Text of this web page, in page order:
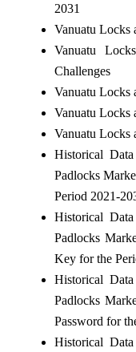
2031
Vanuatu Locks
Vanuatu
Challenges
Vanuatu Locks
Vanuatu Locks
Vanuatu Locks
Historical
Padlocks
Period 2021-
Historical
Padlocks
Key for the
Historical
Padlocks
Password for
Historical